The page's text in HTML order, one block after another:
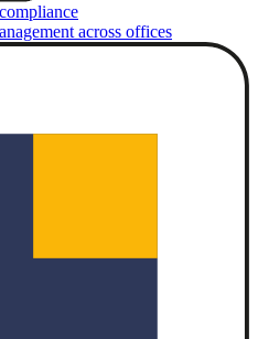
across offices